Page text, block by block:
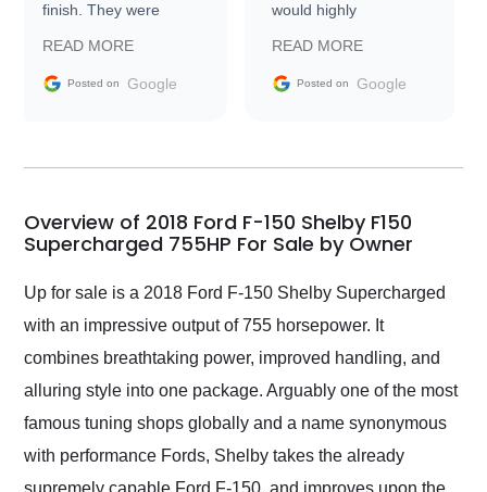
finish. They were
information requests
and facilitating
my car shipped to me
busiest shipping
weekend of the year.
Would use them again
and highly recommend
as well.
READ MORE
Posted on Google
would highly
Trader to everyone.
READ MORE
Posted on Google
Overview of 2018 Ford F-150 Shelby F150
Supercharged 755HP For Sale by Owner
Up for sale is a 2018 Ford F-150 Shelby Supercharged
with an impressive output of 755 horsepower. It
combines breathtaking power, improved handling, and
alluring style into one package. Arguably one of the most
famous tuning shops globally and a name synonymous
with performance Fords, Shelby takes the already